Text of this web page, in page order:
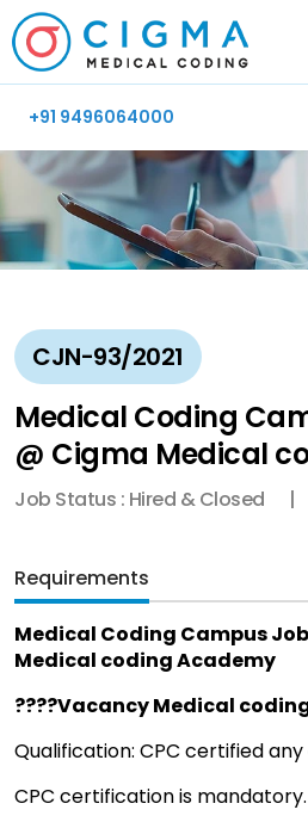
+91 9496064000
CJN-93/2021
Medical Coding
@ Cigma Medical
Job Status : Hired & Closed
Requirements
Medical Coding Campus
Medical coding Academy
????Vacancy Medical
Qualification: CPC certified
CPC certification is mandatory.